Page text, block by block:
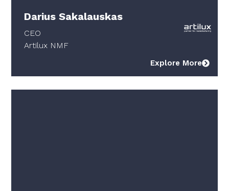
Darius Sakalauskas
CEO
Artilux NMF
Explore More